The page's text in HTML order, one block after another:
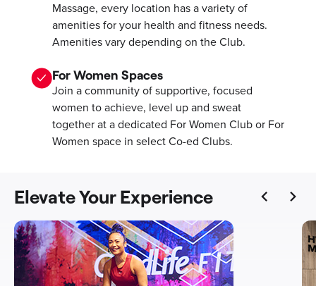
Massage, every location has a variety of
amenities for your health and fitness needs.
Amenities vary depending on the Club.
For Women Spaces
Join a community of supportive, focused
women to achieve, level up and sweat
together at a dedicated For Women Club or For
Women space in select Co-ed Clubs.
Elevate Your Experience